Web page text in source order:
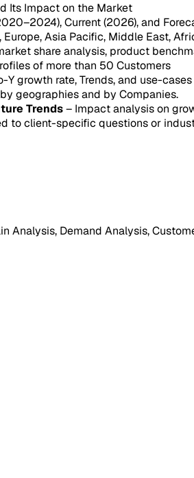
Its Impact on the Market
Current (2026), and
Asia Pacific, Middle East,
share analysis, product
of more than 50 Customers
Y growth rate, Trends, and use-
geographies and by Companies.
Trends– Impact analysis on
to client-specific questions or
Analysis, Demand Analysis,